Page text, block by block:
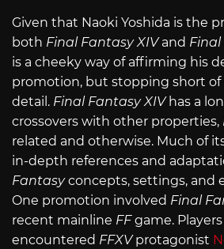
Given that Naoki Yoshida is the
both Final Fantasy XIVand Final
is a cheeky way of affirming his
promotion, but stopping short
detail. Final Fantasy XIVhas a
crossovers with other properties,
related and otherwise. Much of
in-depth references and
Fantasyconcepts, settings, and
One promotion involved Final
recent mainline FFgame. Players
encountered FFXVprotagonist